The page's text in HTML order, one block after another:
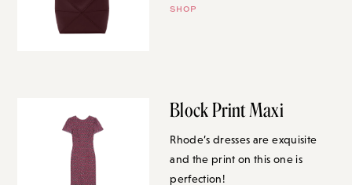
SHOP
Block Print Maxi
Rhode’s dresses are exquisite
and the print on this one is
perfection!